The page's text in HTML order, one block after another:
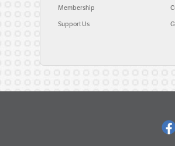
Membership
Support Us